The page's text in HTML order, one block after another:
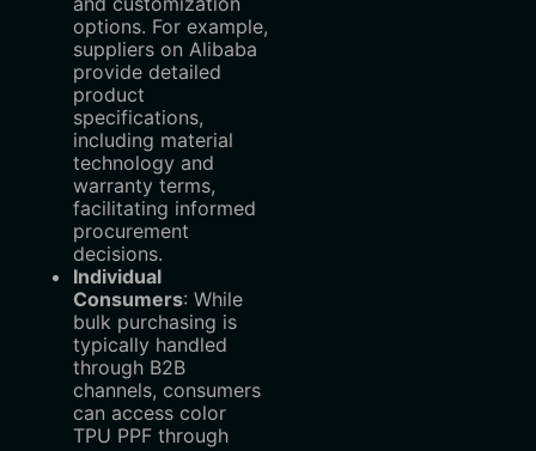
options. For example,
suppliers on Alibaba
provide detailed
product
specifications,
including material
technology and
warranty terms,
facilitating informed
procurement
decisions.
Individual
Consumers‌: While
bulk purchasing is
typically handled
through B2B
channels, consumers
can access color
TPU PPF through